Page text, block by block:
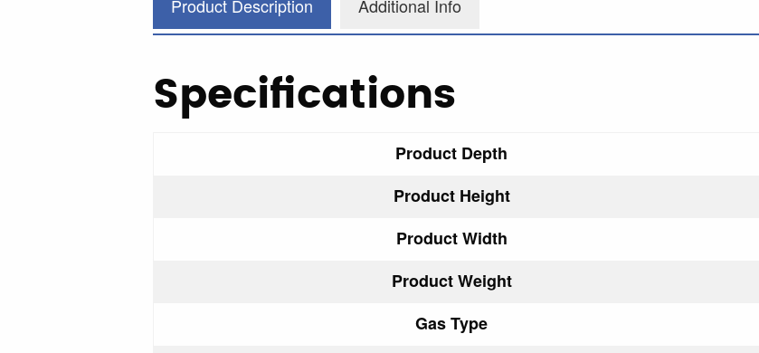
Product Description Additional Info
Specifications
Product Depth
Product Height
Product Width
Product Weight
Gas Type